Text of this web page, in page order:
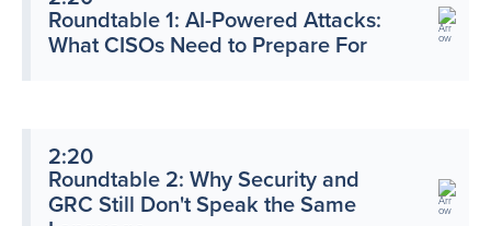
Roundtable 1: AI-Powered Attacks:
What CISOs Need to Prepare For
2:20
Roundtable 2: Why Security and
GRC Still Don't Speak the Same